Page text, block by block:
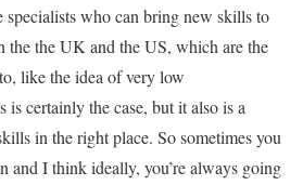
specialists who can bring new skills to
the the UK and the US, which are the
like the idea of very low
certainly the case, but it also is a
in the right place. So sometimes you
and I think ideally, you’re always going